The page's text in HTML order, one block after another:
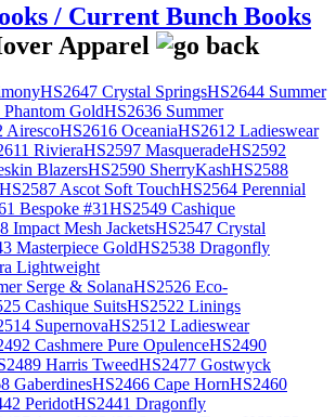
/ Current Bunch Books
HS2647 Crystal SpringsHS2644 Summer
GoldHS2636 Summer
AirescoHS2616 OceaniaHS2612 Ladieswear
RivieraHS2597 MasqueradeHS2592
BlazersHS2590 SherryKashHS2588
HS2587 Ascot Soft TouchHS2564 Perennial
Bespoke #31HS2549 Cashique
Impact Mesh JacketsHS2547 Crystal
Masterpiece GoldHS2538 Dragonfly
Lightweight
Serge & SolanaHS2526 Eco-
Cashique SuitsHS2522 Linings
SupernovaHS2512 Ladieswear
Cashmere Pure OpulenceHS2490
Harris TweedHS2477 Gostwyck
GaberdinesHS2466 Cape HornHS2460
PeridotHS2441 Dragonfly